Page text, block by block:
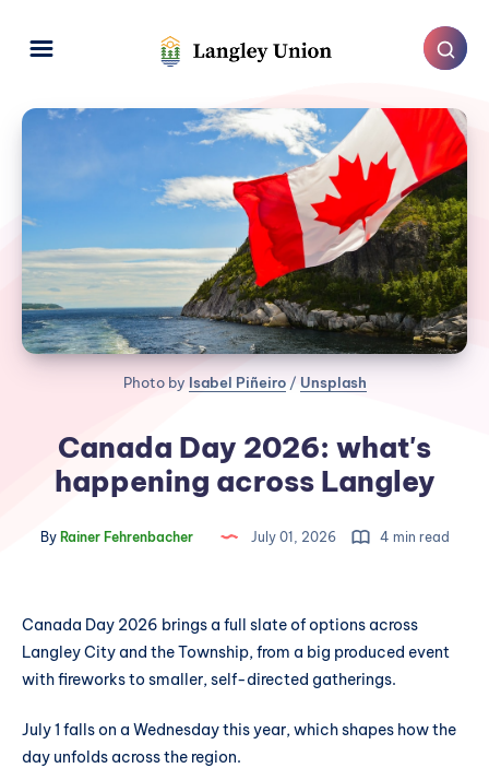
Photo by Isabel Piñeiro / Unsplash
Canada Day 2026: what's
happening across Langley
ByRainer Fehrenbacher July 01, 2026 4 min read
Canada Day 2026 brings a full slate of options across
Langley City and the Township, from a big produced event
with fireworks to smaller, self-directed gatherings.
July 1 falls on a Wednesday this year, which shapes how the
day unfolds across the region.